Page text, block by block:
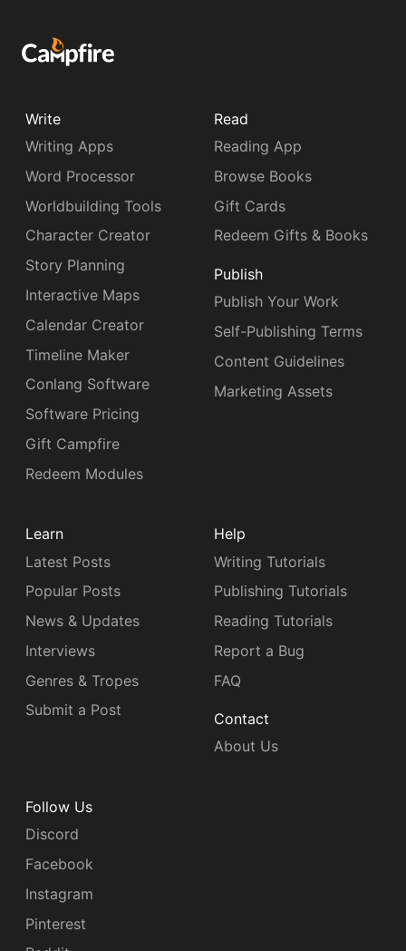
Write
Writing Apps
Word Processor
Worldbuilding Tools
Character Creator
Story Planning
Interactive Maps
Calendar Creator
Timeline Maker
Conlang Software
Software Pricing
Gift Campfire
Redeem Modules
Read
Reading App
Browse Books
Gift Cards
Redeem Gifts & Books
Publish
Publish Your Work
Self-Publishing Terms
Content Guidelines
Marketing Assets
Learn
Latest Posts
Popular Posts
News & Updates
Interviews
Genres & Tropes
Submit a Post
Help
Writing Tutorials
Publishing Tutorials
Reading Tutorials
Report a Bug
FAQ
Contact
About Us
Follow Us
Discord
Facebook
Instagram
Pinterest